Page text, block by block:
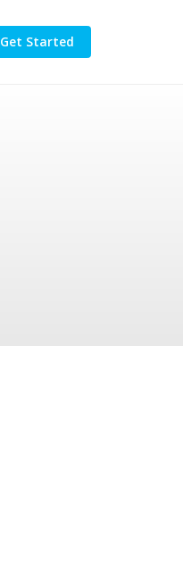
Get Started